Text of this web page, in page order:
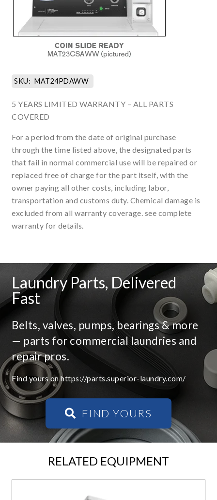
SKU: MAT24PDAWW
5 YEARS LIMITED WARRANTY – ALL PARTS
COVERED
For a period from the date of original purchase
through the time listed above, the designated parts
that fail in normal commercial use will be repaired or
replaced free of charge for the part itself, with the
owner paying all other costs, including labor,
transportation and customs duty. Chemical damage is
excluded from all warranty coverage. see complete
warranty for details.
Laundry Parts, Delivered
Fast
Belts, valves, pumps, bearings & more
— parts for commercial laundries and
repair pros.
Find yours on https://parts.superior-laundry.com/
FIND YOURS
RELATED EQUIPMENT